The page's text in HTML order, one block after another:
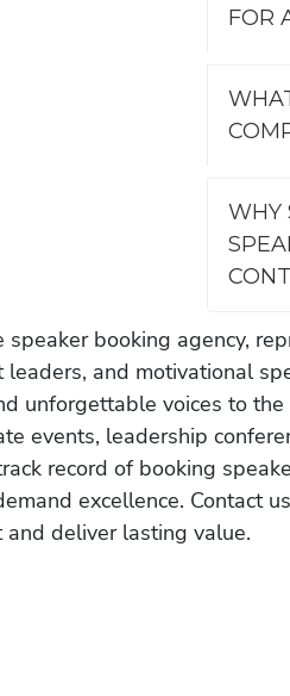
FOR
WHY
booking agency,
and motivational
unforgettable voices to
events, leadership
record of booking
excellence. Contact
deliver lasting value.